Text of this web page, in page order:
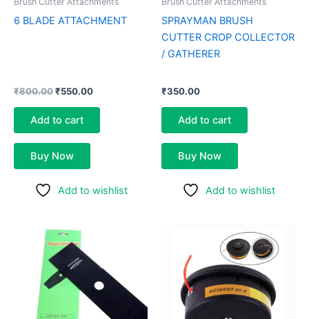
6 BLADE ATTACHMENT
₹800.00₹550.00
Add to cart
Buy Now
Add to wishlist
SPRAYMAN BRUSH
CUTTER CROP COLLECTOR
/ GATHERER
₹350.00
Add to cart
Buy Now
Add to wishlist